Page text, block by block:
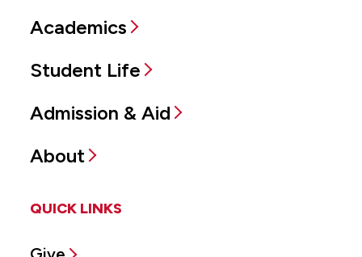
Academics
Student Life
Admission & Aid
About
QUICK LINKS